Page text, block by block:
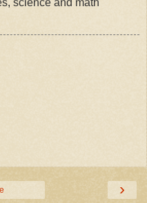
science and math
›